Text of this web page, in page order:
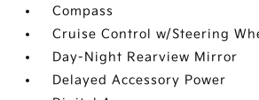
Compass
Cruise Control w/Steering
Day-Night Rearview Mirror
Delayed Accessory Power